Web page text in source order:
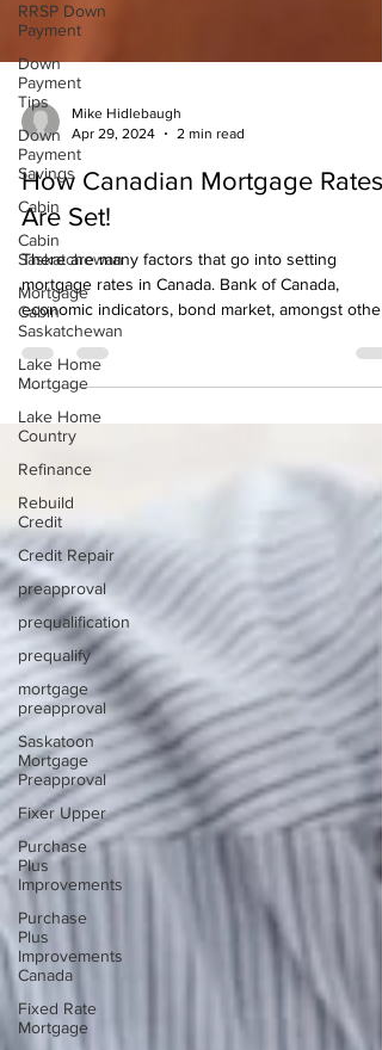
RRSP Down
Payment
Down
Payment
Tips
Down
Payment
Savings
Cabin
Cabin
Saskatchewan
Mortgage
Cabin
Saskatchewan
Lake Home
Mortgage
Lake Home
Country
Refinance
Rebuild
Credit
Credit Repair
preapproval
prequalification
prequalify
mortgage
preapproval
Saskatoon
Mortgage
Preapproval
Fixer Upper
Purchase
Plus
Improvements
Purchase
Plus
Improvements
Canada
Fixed Rate
Mortgage
Mike Hidlebaugh
Apr 29, 2024
How Canadian Mortgage Rates
Are Set!
There are many factors that go into setting
mortgage rates in Canada. Bank of Canada,
economic indicators, bond market, amongst
are